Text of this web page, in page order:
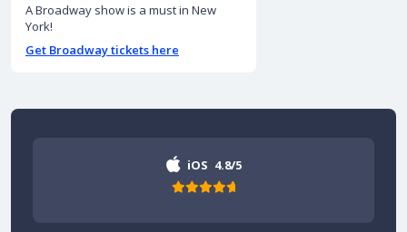
A Broadway show is a must in New
York!
Get Broadway tickets here
iOS 4.8/5